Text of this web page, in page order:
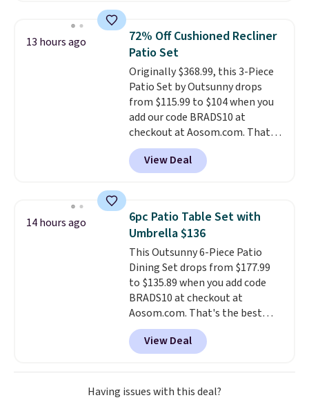
Bluetooth wireless connectivity,
touch controls, and a compact
charging case that doubles as
a wireless power bank for
compatible devices when
you're in a pinch.Whether
you're listening to music, taking
calls, or catching up on
podcasts, they're an affordable
everyday option that easily slips
for free.
13 hours ago
72% Off Cushioned Recliner
Patio Set
Originally $368.99, this 3-Piece
Patio Set by Outsunny drops
from $115.99 to $104 when you
add our code BRADS10 at
checkout at Aosom.com. That's
a remarkably low price for a set
like this. Target and Walmart
are currently selling this exact
table has faux wood detailing.
also really like that the
cushions have straps so they'll
stay in place, a common
complaint on bistro set chairs
like this.
View Deal
14 hours ago
6pc Patio Table Set with
Umbrella $136
This Outsunny 6-Piece Patio
Dining Set drops from $177.99
to $135.89 when you add code
BRADS10 at checkout at
Aosom.com. That's the best
price anywhere. Other major
stores have this exact Outsunny
set priced for closer to $160 or
$170. It comes with four
matching chairs, a 31.5" table,
View Deal
Having issues with this deal?